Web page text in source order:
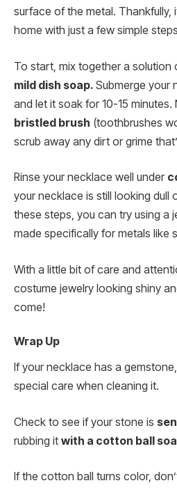
surface of the metal. Thankfully,
home with just a few simple
To start, mix together a solution
mild dish soap. Submerge your
and let it soak for 10-15 minutes.
bristled brush (toothbrushes
scrub away any dirt or grime
Rinse your necklace well under
your necklace is still looking dull
these steps, you can try using a
made specifically for metals like
With a little bit of care and
costume jewelry looking shiny
come!
Wrap Up
If your necklace has a
special care when cleaning it.
Check to see if your stone is
rubbing it with a cotton ball
If the cotton ball turns color,